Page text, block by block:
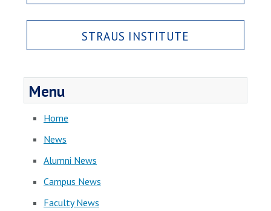
STRAUS INSTITUTE
Menu
Home
News
Alumni News
Campus News
Faculty News